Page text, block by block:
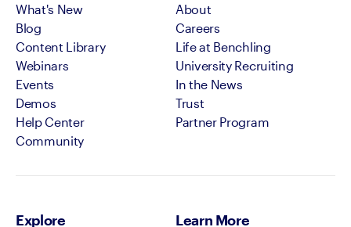
What's New
Blog
Content Library
Webinars
Events
Demos
Help Center
Community
About
Careers
Life at Benchling
University Recruiting
In the News
Trust
Partner Program
Explore Learn More